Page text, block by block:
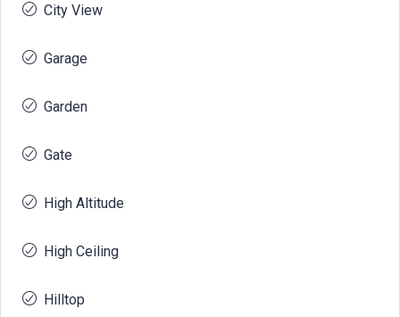
City View
Garage
Garden
Gate
High Altitude
High Ceiling
Hilltop